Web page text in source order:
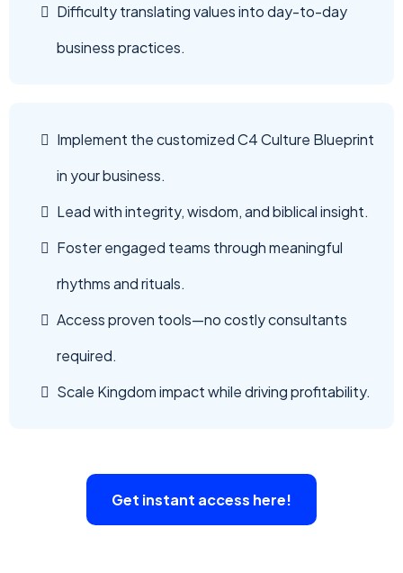
Difficulty translating values into day-to-day
business practices.
Implement the customized C4 Culture Blueprint
in your business.
Lead with integrity, wisdom, and biblical insight.
Foster engaged teams through meaningful
rhythms and rituals.
Access proven tools—no costly consultants
required.
Scale Kingdom impact while driving profitability.
Get instant access here!